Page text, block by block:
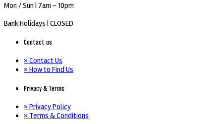
Mon / Sun| 7am - 10pm
Bank Holidays |CLOSED
Contact us
» Contact Us
» How to Find Us
Privacy & Terms
» Privacy Policy
» Terms & Conditions